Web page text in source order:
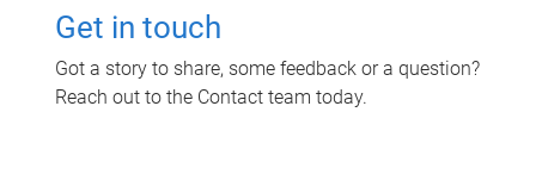
Get in touch
Got a story to share, some feedback or a question?
Reach out to the Contact team today.